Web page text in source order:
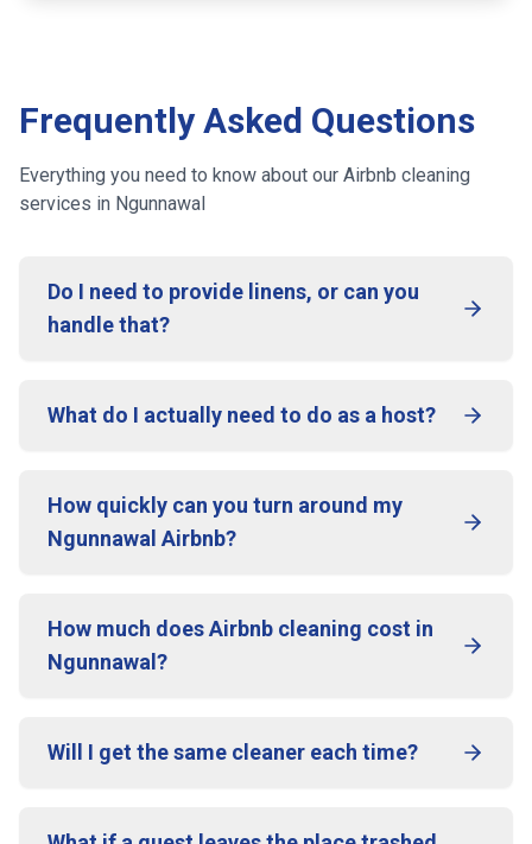
Frequently Asked Questions
Everything you need to know about our Airbnb cleaning
services in Ngunnawal
Do I need to provide linens, or can you
handle that?
What do I actually need to do as a host?
How quickly can you turn around my
Ngunnawal Airbnb?
How much does Airbnb cleaning cost in
Ngunnawal?
Will I get the same cleaner each time?